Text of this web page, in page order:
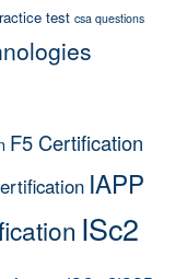
test csa questions
F5 Certification
IAPP
ISc2